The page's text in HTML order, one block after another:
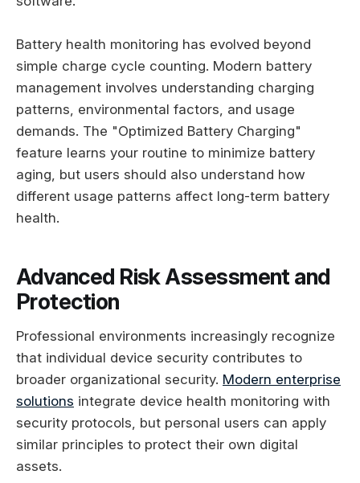
Battery health monitoring has evolved beyond
simple charge cycle counting. Modern battery
management involves understanding charging
patterns, environmental factors, and usage
demands. The "Optimized Battery Charging"
feature learns your routine to minimize battery
aging, but users should also understand how
different usage patterns affect long-term battery
health.
Advanced Risk Assessment and
Protection
Professional environments increasingly recognize
that individual device security contributes to
broader organizational security. Modern enterprise
solutions integrate device health monitoring with
security protocols, but personal users can apply
similar principles to protect their own digital
assets.